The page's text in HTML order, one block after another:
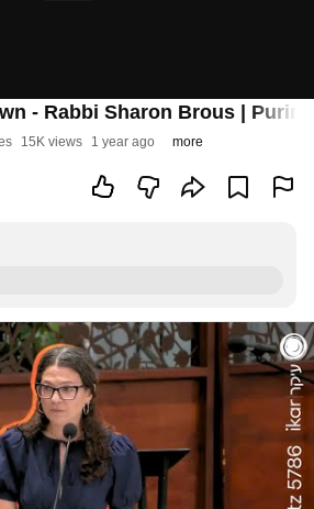
- Rabbi Sharon Brous | Purim
15K views 1 year ago more